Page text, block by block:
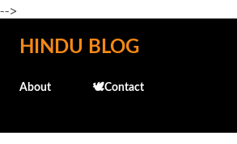
-->
Skip to main content
HINDU BLOG
About 🕊️Contact